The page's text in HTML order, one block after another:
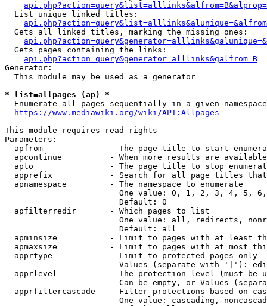
  List unique linked titles:
  Gets all linked titles, marking the missing ones:
  Gets pages containing the links:
api.php?action=query&generator=alllinks&galfrom=B
Generator:
  This module may be used as a generator
* list=allpages (ap) *
  Enumerate all pages sequentially in a given namespace
https://www.mediawiki.org/wiki/API:Allpages
This module requires read rights
Parameters:
apfrom              - The page title to start
apcontinue          - When more results are
apto                - The page title to stop
apprefix            - Search for all page titles
  apnamespace         - The namespace to enumerate
One value: 0, 1, 2, 3, 4, 5,
                        Default: 0
  apfilterredir       - Which pages to list
One value: all, redirects,
                        Default: all
apminsize           - Limit to pages with at least
apmaxsize           - Limit to pages with at most
  apprtype            - Limit to protected pages only
Values (separate with '|'):
apprlevel           - The protection level (must be
Can be empty, or Values
apprfiltercascade   - Filter protections based on
One value: cascading,